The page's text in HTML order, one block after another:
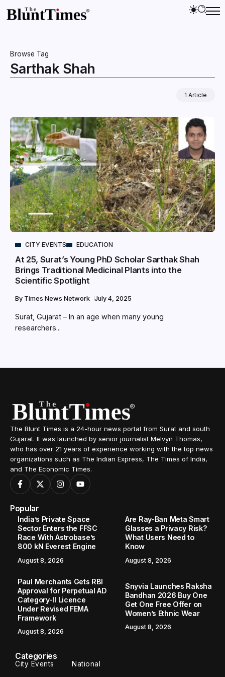
Browse Tag
Sarthak Shah
1 Article
CITY EVENTS EDUCATION
At 25, Surat’s Young PhD Scholar Sarthak Shah
Brings Traditional Medicinal Plants into the
Scientific Spotlight
By Times News Network July 4, 2025
Surat, Gujarat – In an age when many young
researchers...
The Blunt Times is a 24-hour news portal from Surat and south
Gujarat. It was launched by senior journalist Melvyn Thomas,
who has over 21 years of experience working with the top news
organizations such as The Indian Express, The Times of India,
and The Economic Times.
Popular
India’s Private Space
Sector Enters the FFSC
Race With Astrobase’s
800 kN Everest Engine
August 8, 2026
Are Ray-Ban Meta Smart
Glasses a Privacy Risk?
What Users Need to
Know
August 8, 2026
Paul Merchants Gets RBI
Approval for Perpetual AD
Category-II Licence
Under Revised FEMA
Framework
August 8, 2026
Snyvia Launches Raksha
Bandhan 2026 Buy One
Get One Free Offer on
Women’s Ethnic Wear
August 8, 2026
Categories
City Events National